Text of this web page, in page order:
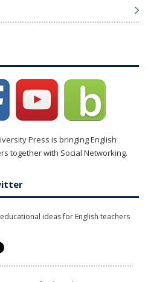
Press is bringing English
together with Social Networking.
ideas for English teachers